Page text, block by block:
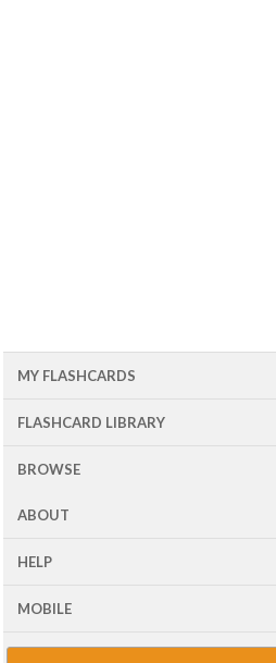
MY FLASHCARDS
FLASHCARD LIBRARY
BROWSE
ABOUT
HELP
MOBILE